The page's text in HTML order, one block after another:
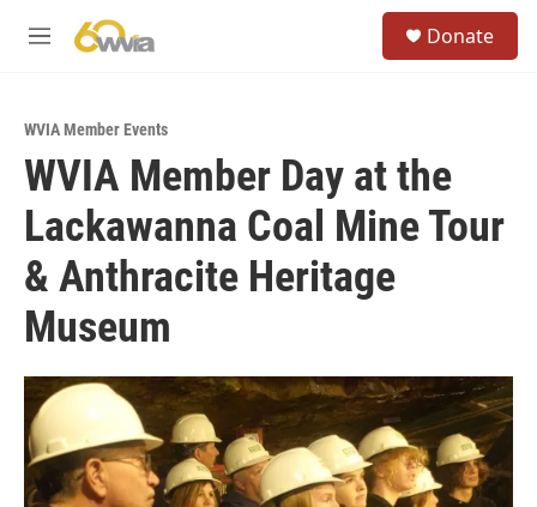
M
Donate
WVIA Member Events
WVIA Member Day at the
Lackawanna Coal Mine Tour
& Anthracite Heritage
Museum